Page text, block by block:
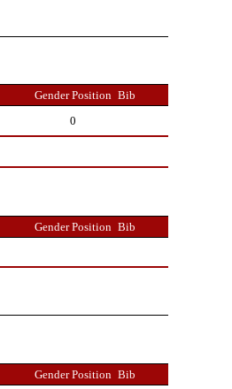
Gender Position Bib
0
Gender Position Bib
Gender Position Bib